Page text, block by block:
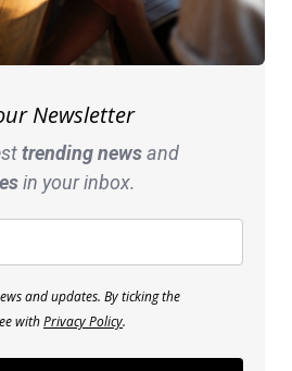
Newsletter
trending newsand
in your inbox.
and updates. By ticking the
withPrivacy Policy.